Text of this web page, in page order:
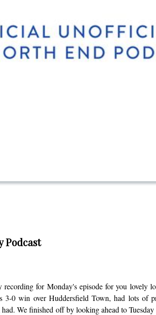
Podcast
for Monday's episode for you
3-0 win over Huddersfield Town, had lots of
We finished off by looking ahead to